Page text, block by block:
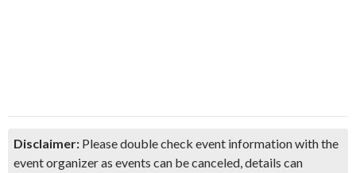
Disclaimer: Please double check event information with the
event organizer as events can be canceled, details can